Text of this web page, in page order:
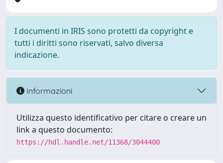
I documenti in IRIS sono protetti da copyright e
tutti i diritti sono riservati, salvo diversa
indicazione.
Informazioni
Utilizza questo identificativo per citare o creare un
link a questo documento:
https://hdl.handle.net/11368/3044400